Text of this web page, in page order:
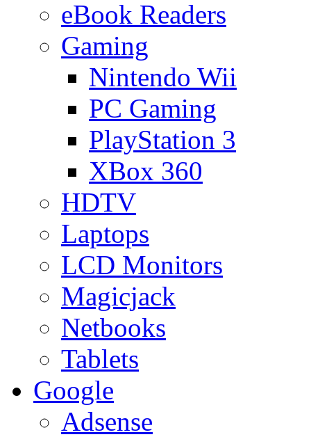
eBook Readers
Gaming
Nintendo Wii
PC Gaming
PlayStation 3
XBox 360
HDTV
Laptops
LCD Monitors
Magicjack
Netbooks
Tablets
Google
Adsense